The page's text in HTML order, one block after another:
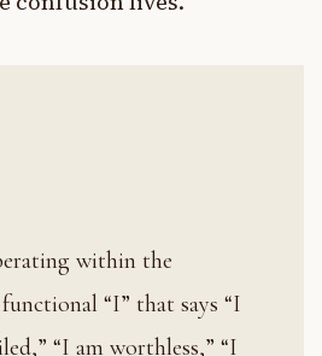
“I” that says “I
“I am worthless,” “I